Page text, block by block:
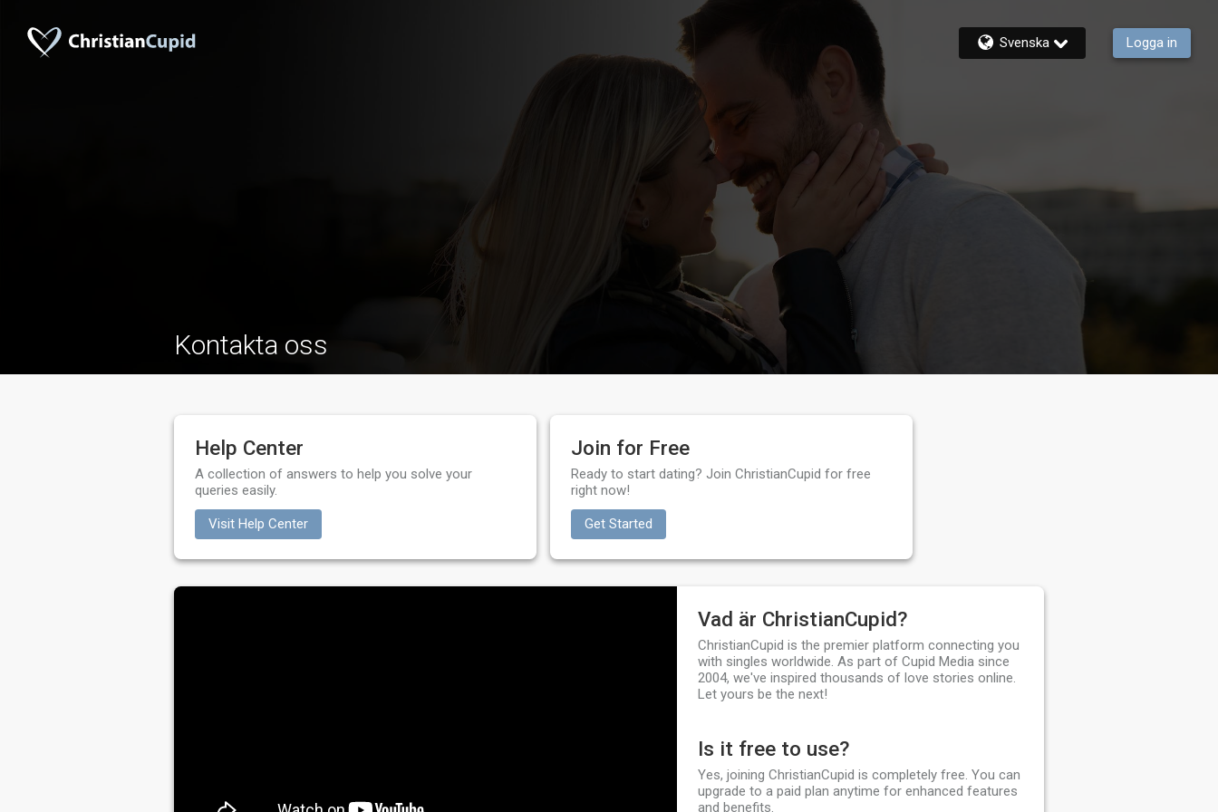
Svenska Logga in
Kontakta oss
Help Center
A collection of answers to help you solve your
queries easily.
Visit Help Center
Join for Free
Ready to start dating? Join ChristianCupid for free
right now!
Get Started
Vad är ChristianCupid?
ChristianCupid is the premier platform connecting you
with singles worldwide. As part of Cupid Media since
2004, we've inspired thousands of love stories online.
Let yours be the next!
Is it free to use?
Yes, joining ChristianCupid is completely free. You can
upgrade to a paid plan anytime for enhanced features
and benefits.